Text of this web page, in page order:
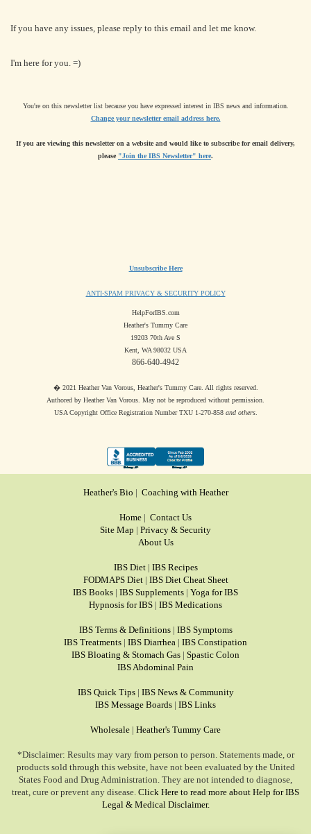
If you have any issues, please reply to this email and let me know.
I'm here for you. =)
You're on this newsletter list because you have expressed interest in IBS news and information.
Change your newsletter email address here.
If you are viewing this newsletter on a website and would like to subscribe for email delivery,
please "Join the IBS Newsletter" here.
Unsubscribe Here
ANTI-SPAM PRIVACY & SECURITY POLICY
HelpForIBS.com
Heather's Tummy Care
19203 70th Ave S
Kent, WA 98032 USA
866-640-4942
� 2021 Heather Van Vorous, Heather's Tummy Care. All rights reserved.
Authored by Heather Van Vorous. May not be reproduced without permission.
USA Copyright Office Registration Number TXU 1-270-858 and others.
Heather's Bio | Coaching with Heather
Home | Contact Us
Site Map | Privacy & Security
About Us
IBS Diet| IBS Recipes
FODMAPS Diet| IBS Diet Cheat Sheet
IBS Books | IBS Supplements | Yoga for IBS
Hypnosis for IBS | IBS Medications
IBS Terms & Definitions| IBS Symptoms
IBS Treatments | IBS Diarrhea | IBS Constipation
IBS Bloating & Stomach Gas | Spastic Colon
IBS Abdominal Pain
IBS Quick Tips| IBS News & Community
IBS Message Boards | IBS Links
Wholesale | Heather's Tummy Care
*Disclaimer: Results may vary from person to person. Statements made, or
products sold through this website, have not been evaluated by the United
States Food and Drug Administration. They are not intended to diagnose,
treat, cure or prevent any disease. Click Here to read more about Help for IBS
Legal & Medical Disclaimer.